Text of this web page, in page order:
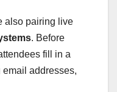
also pairing live
. Before
fill in a
addresses,